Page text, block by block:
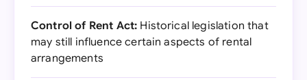
Control of Rent Act: Historical legislation that
may still influence certain aspects of rental
arrangements